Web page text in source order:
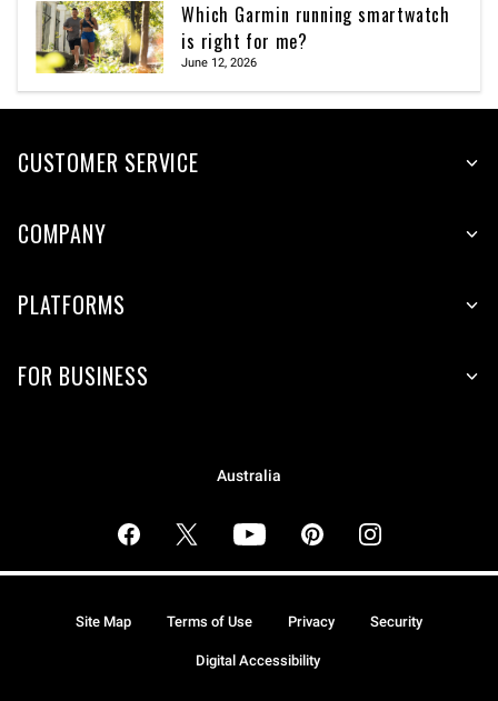
Which Garmin running smartwatch
is right for me?
June 12, 2026
CUSTOMER SERVICE
COMPANY
PLATFORMS
FOR BUSINESS
Australia
Site Map Terms of Use Privacy Security
Digital Accessibility